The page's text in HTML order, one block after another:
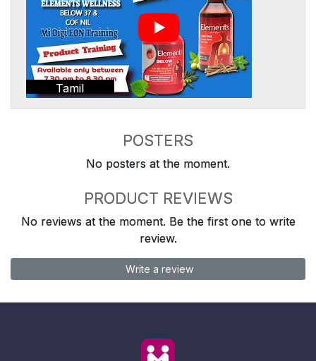
Tamil
POSTERS
No posters at the moment.
PRODUCT REVIEWS
No reviews at the moment. Be the first one to write
review.
Write a review